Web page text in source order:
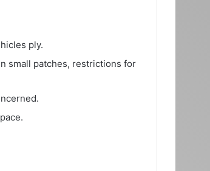
ply.
small patches, restrictions for